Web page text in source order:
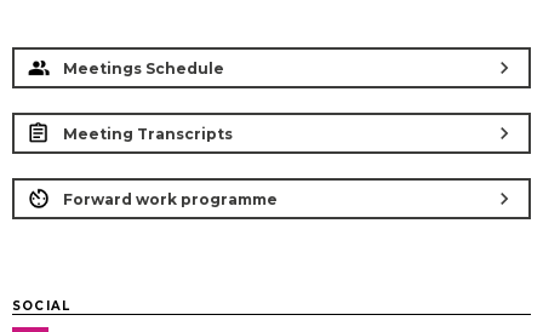
Meetings Schedule chevron_right
Meeting Transcripts chevron_right
Forward work programme chevron_right
SOCIAL